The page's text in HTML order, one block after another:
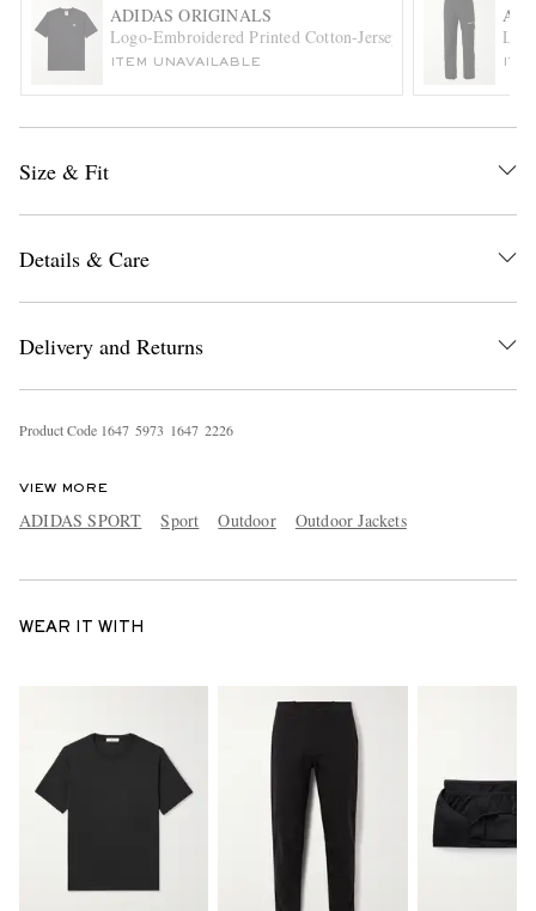
EXCLUSIVES
ADIDAS ORIGINALS
Logo-Embroidered Printed Cotton-Jersey T-Shirt
ITEM UNAVAILABLE
Size & Fit
Details & Care
Delivery and Returns
Product Code 1647 5973 1647 2226
VIEW MORE
ADIDAS SPORT Sport Outdoor Outdoor Jackets
WEAR IT WITH